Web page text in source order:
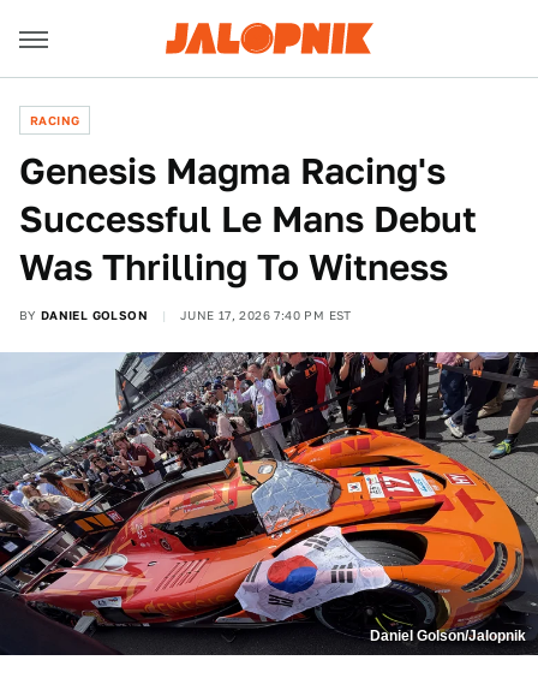
RACING
Genesis Magma Racing's
Successful Le Mans Debut
Was Thrilling To Witness
BY DANIEL GOLSON JUNE 17, 2026 7:40 PM EST
Daniel Golson/Jalopnik